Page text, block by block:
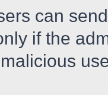
can
if the